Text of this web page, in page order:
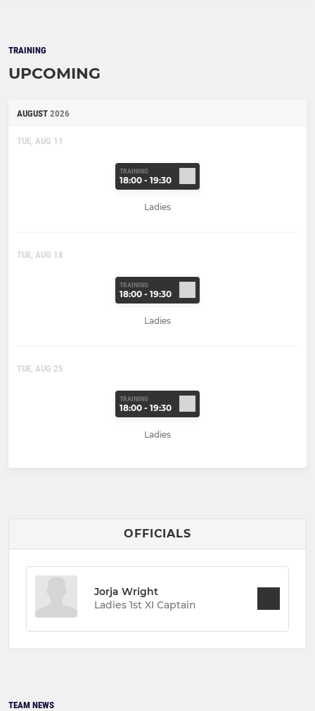
TRAINING
UPCOMING
AUGUST 2026
TUE, AUG 11
TRAINING
18:00 - 19:30
Ladies
TUE, AUG 18
TRAINING
18:00 - 19:30
Ladies
TUE, AUG 25
TRAINING
18:00 - 19:30
Ladies
OFFICIALS
Jorja Wright
Ladies 1st XI Captain
TEAM NEWS